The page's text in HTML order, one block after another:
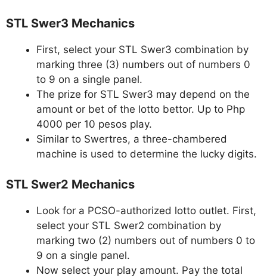
STL Swer3 Mechanics
First, select your STL Swer3 combination by
marking three (3) numbers out of numbers 0
to 9 on a single panel.
The prize for STL Swer3 may depend on the
amount or bet of the lotto bettor. Up to Php
4000 per 10 pesos play.
Similar to Swertres, a three-chambered
machine is used to determine the lucky digits.
STL Swer2 Mechanics
Look for a PCSO-authorized lotto outlet. First,
select your STL Swer2 combination by
marking two (2) numbers out of numbers 0 to
9 on a single panel.
Now select your play amount. Pay the total